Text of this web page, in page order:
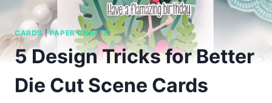
CARDS |PAPER CRAFTS
5 Design Tricks for Better
Die Cut Scene Cards